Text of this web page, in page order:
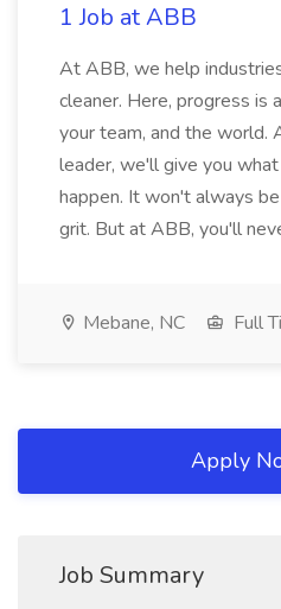
1 Job at ABB
At ABB, we help
cleaner. Here, progress is
your team, and the world.
leader, we'll give you
happen. It won't always
grit. But at ABB, you'll
Mebane, NC Full
Apply
Job Summary